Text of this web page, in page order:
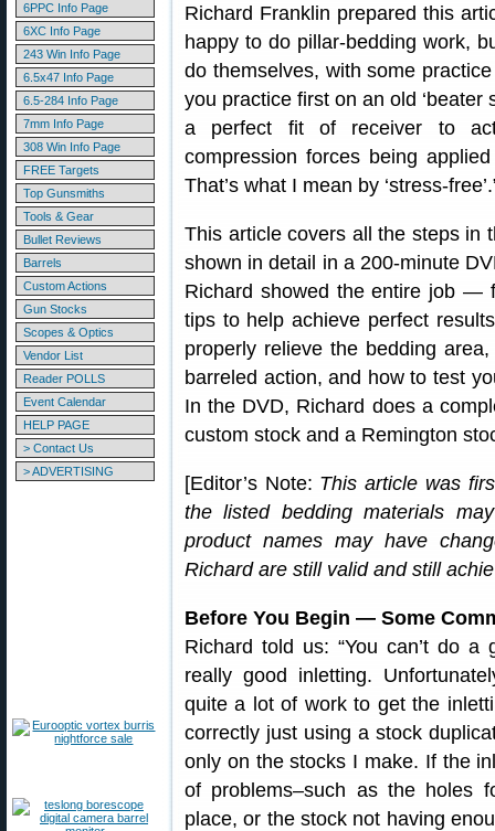
6PPC Info Page
6XC Info Page
243 Win Info Page
6.5x47 Info Page
6.5-284 Info Page
7mm Info Page
308 Win Info Page
FREE Targets
Top Gunsmiths
Tools & Gear
Bullet Reviews
Barrels
Custom Actions
Gun Stocks
Scopes & Optics
Vendor List
Reader POLLS
Event Calendar
HELP PAGE
> Contact Us
> ADVERTISING
Richard Franklin prepared this
happy to do pillar-bedding work,
do themselves, with some
you practice first on an old ‘beater
a perfect fit of receiver to
compression forces being
That’s what I mean by ‘stress-
This article covers all the steps in
shown in detail in a 200-minute
Richard showed the entire job —
tips to help achieve perfect
properly relieve the bedding
barreled action, and how to test
In the DVD, Richard does a
custom stock and a Remington
[Editor’s Note: This article was
the listed bedding materials
product names may have
Richard are still valid and still
Before You Begin — Some
Richard told us: “You can’t do
really good inletting.
quite a lot of work to get the
correctly just using a stock
only on the stocks I make. If the
of problems–such as the holes
place, or the stock not having